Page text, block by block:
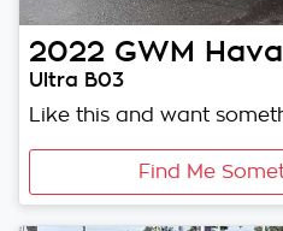
2022 GWM
Ultra B03
Like this and want
Find Me